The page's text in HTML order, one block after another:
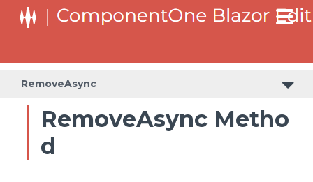
RemoveAsync
RemoveAsync Metho
d